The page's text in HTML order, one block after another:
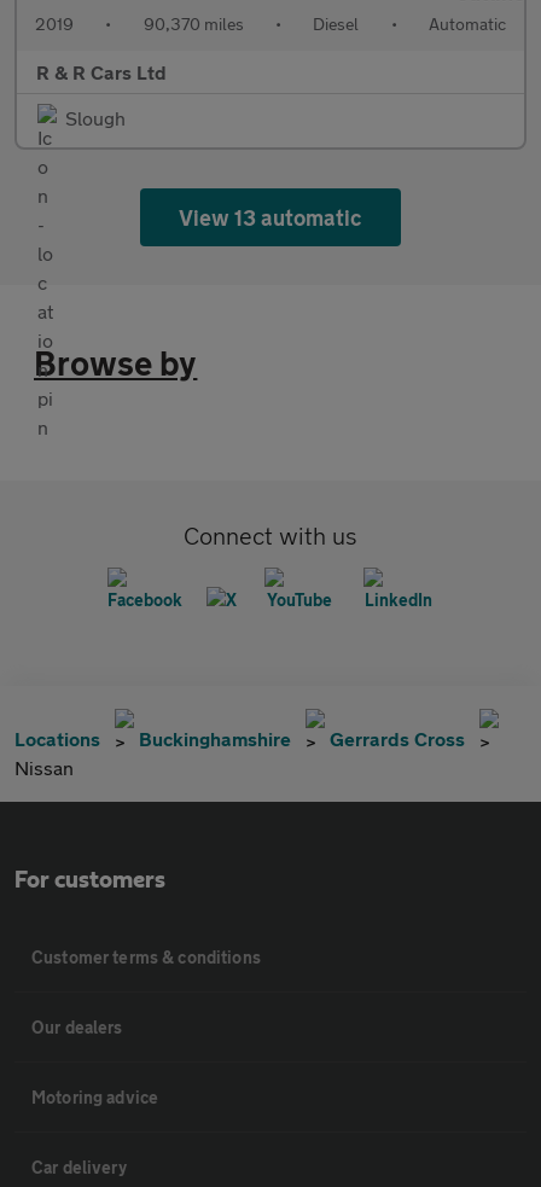
2019 • 90,370 miles • Diesel • Automatic
R & R Cars Ltd
Slough
View 13 automatic
Browse by
Connect with us
Locations Buckinghamshire
Gerrards Cross
Nissan
For customers
Customer terms & conditions
Our dealers
Motoring advice
Car delivery